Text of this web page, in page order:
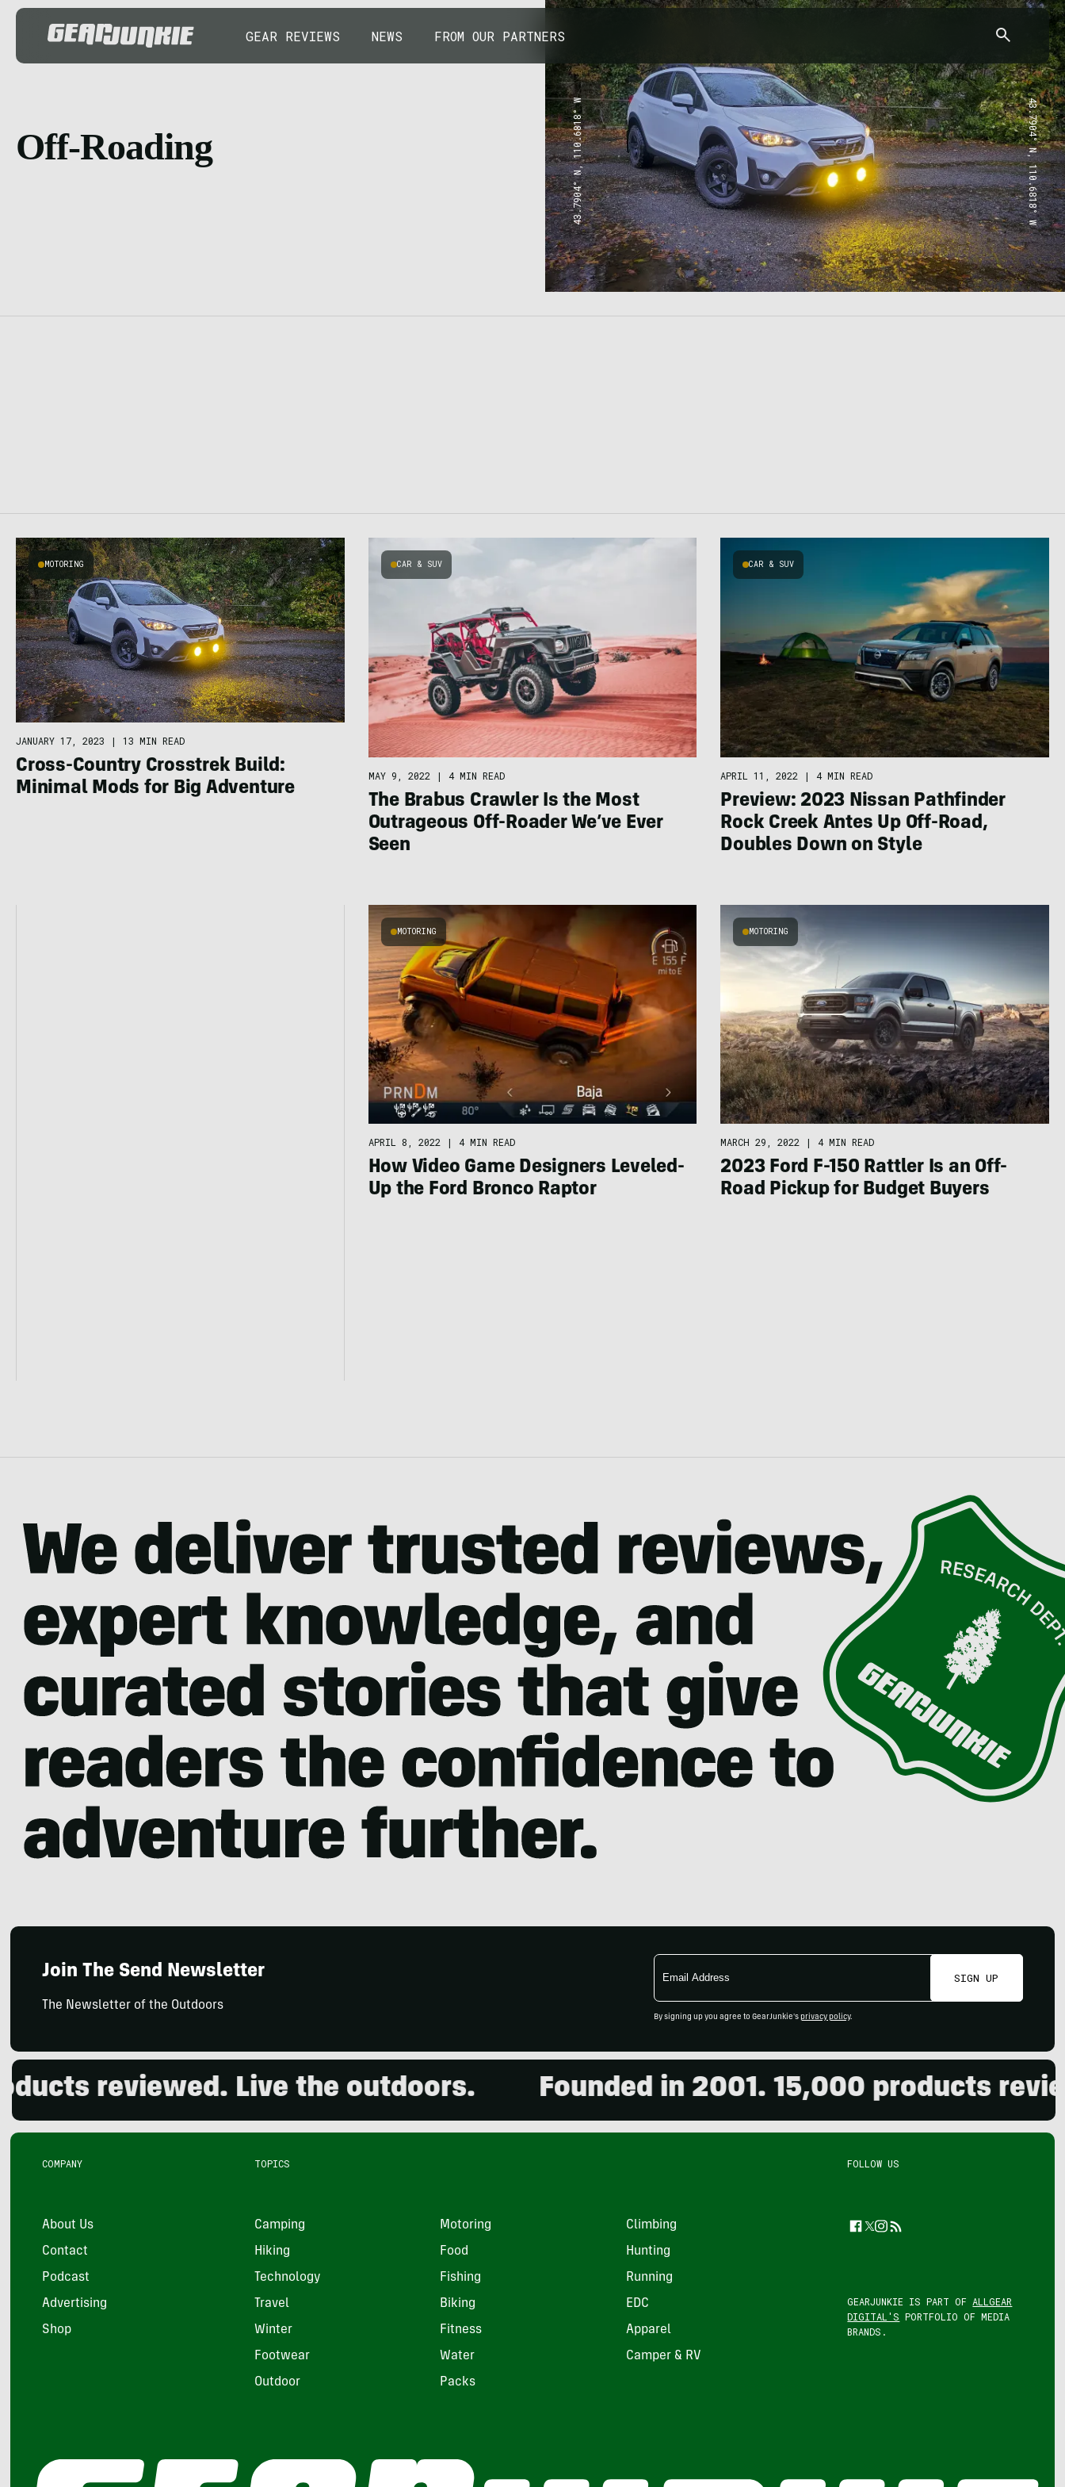
GEAR REVIEWS NEWS FROM OUR PARTNERS
Off-Roading 43.7904° N, 110.6818° W 43.7904° N, 110.6818° W
MOTORING
JANUARY 17, 2023 | 13 MIN READ
​​Cross-Country Crosstrek Build:
Minimal Mods for Big Adventure
CAR & SUV
MAY 9, 2022 | 4 MIN READ
The Brabus Crawler Is the Most
Outrageous Off-Roader We’ve Ever
Seen
CAR & SUV
APRIL 11, 2022 | 4 MIN READ
Preview: 2023 Nissan Pathfinder
Rock Creek Antes Up Off-Road,
Doubles Down on Style
MOTORING
APRIL 8, 2022 | 4 MIN READ
How Video Game Designers Leveled-
Up the Ford Bronco Raptor
MOTORING
MARCH 29, 2022 | 4 MIN READ
2023 Ford F-150 Rattler Is an Off-
Road Pickup for Budget Buyers
Join The Send Newsletter
The Newsletter of the Outdoors
Email
Address
SIGN UP
By signing up you agree to GearJunkie's privacy policy.
reviewed. Live the outdoors. Founded in 2001. 15,000 products
COMPANY
About Us
Contact
Podcast
Advertising
Shop
TOPICS
Camping Motoring Climbing
Hiking Food Hunting
Technology Fishing Running
Travel Biking EDC
Winter Fitness Apparel
Footwear Water Camper & RV
Outdoor Packs
FOLLOW US
Facebook
Twitter
Instagram
Feed
GEARJUNKIE IS PART OF ALLGEAR
DIGITAL'S PORTFOLIO OF MEDIA
BRANDS.